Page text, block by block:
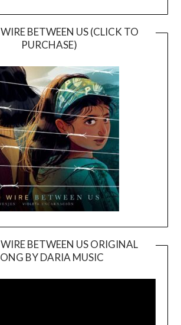
BETWEEN US (CLICK TO
PURCHASE)
BETWEEN US ORIGINAL
BY DARIA MUSIC
Player